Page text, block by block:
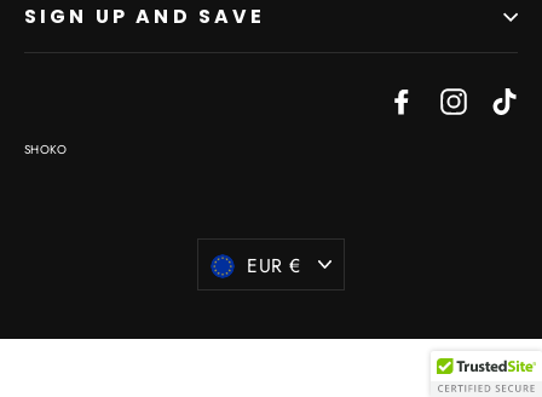
SIGN UP AND SAVE
Facebook
SHOKO
Currency
EUR €